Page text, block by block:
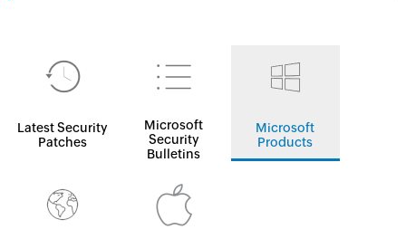
Latest Security
Patches
Microsoft
Security
Bulletins
Microsoft
Products